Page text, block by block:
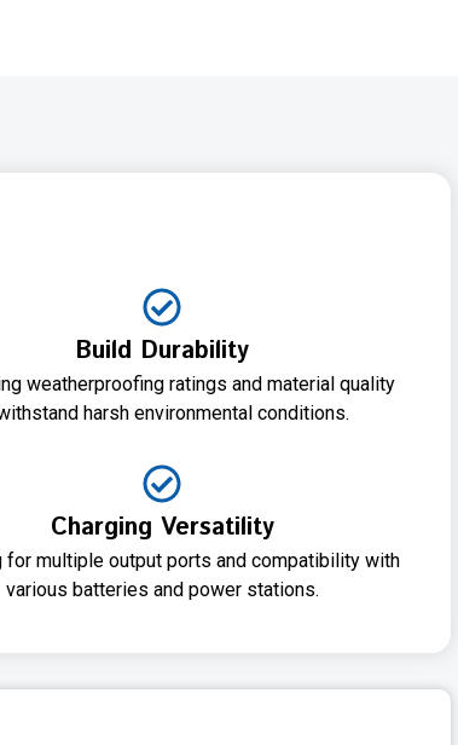
Build Durability
weatherproofing ratings and material quality
harsh environmental conditions.
Charging Versatility
for multiple output ports and compatibility with
various batteries and power stations.